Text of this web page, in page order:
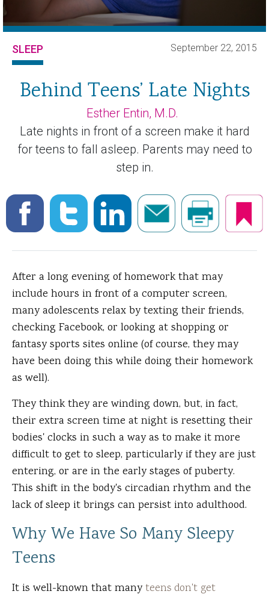
SLEEP September 22, 2015
Behind Teens’ Late Nights
Esther Entin, M.D.
Late nights in front of a screen make it hard
for teens to fall asleep. Parents may need to
step in.
After a long evening of homework that may
include hours in front of a computer screen,
many adolescents relax by texting their friends,
checking Facebook, or looking at shopping or
fantasy sports sites online (of course, they may
have been doing this while doing their homework
as well).
They think they are winding down, but, in fact,
their extra screen time at night is resetting their
bodies' clocks in such a way as to make it more
difficult to get to sleep, particularly if they are just
entering, or are in the early stages of puberty.
This shift in the body's circadian rhythm and the
lack of sleep it brings can persist into adulthood.
Why We Have So Many Sleepy
Teens
It is well-known that manyteens don't get